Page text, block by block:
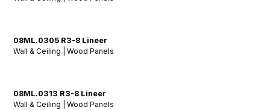
08ML.0305 R3-8 Lineer
Wall & Ceiling | Wood Panels
08ML.0313 R3-8 Lineer
Wall & Ceiling | Wood Panels